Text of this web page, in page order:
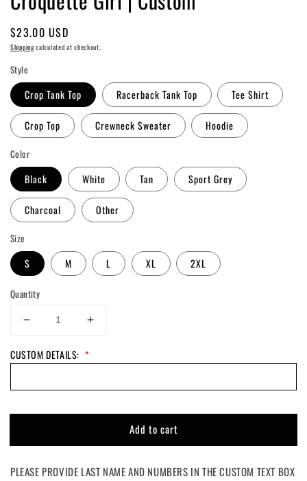
Regular
price
$23.00 USD
Shippingcalculated at checkout.
Style
Crop Tank Top Racerback Tank Top Tee Shirt
Crop Top Crewneck Sweater Hoodie
Color
Black White Tan Sport Grey
Charcoal Other
Size
S M L XL 2XL
Quantity
Decrease
for
Custom
Increase
Custom
CUSTOM DETAILS: *
Add to cart
PLEASE PROVIDE LAST NAME AND NUMBERS IN THE CUSTOM TEXT BOX